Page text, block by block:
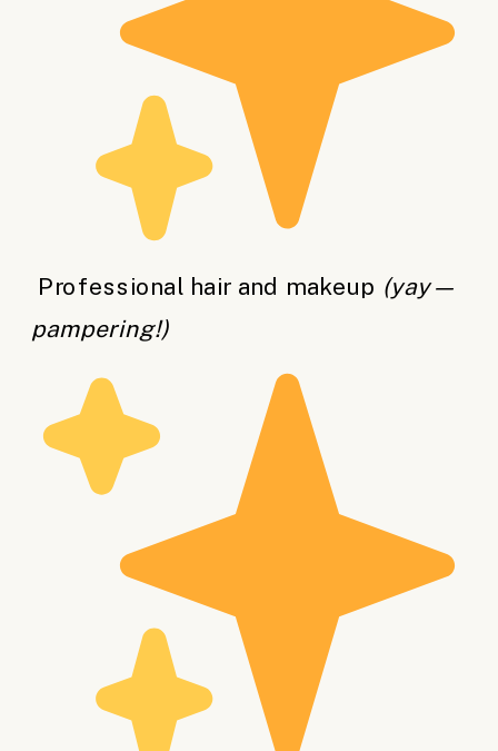
Professional hair and makeup (yay—
pampering!)